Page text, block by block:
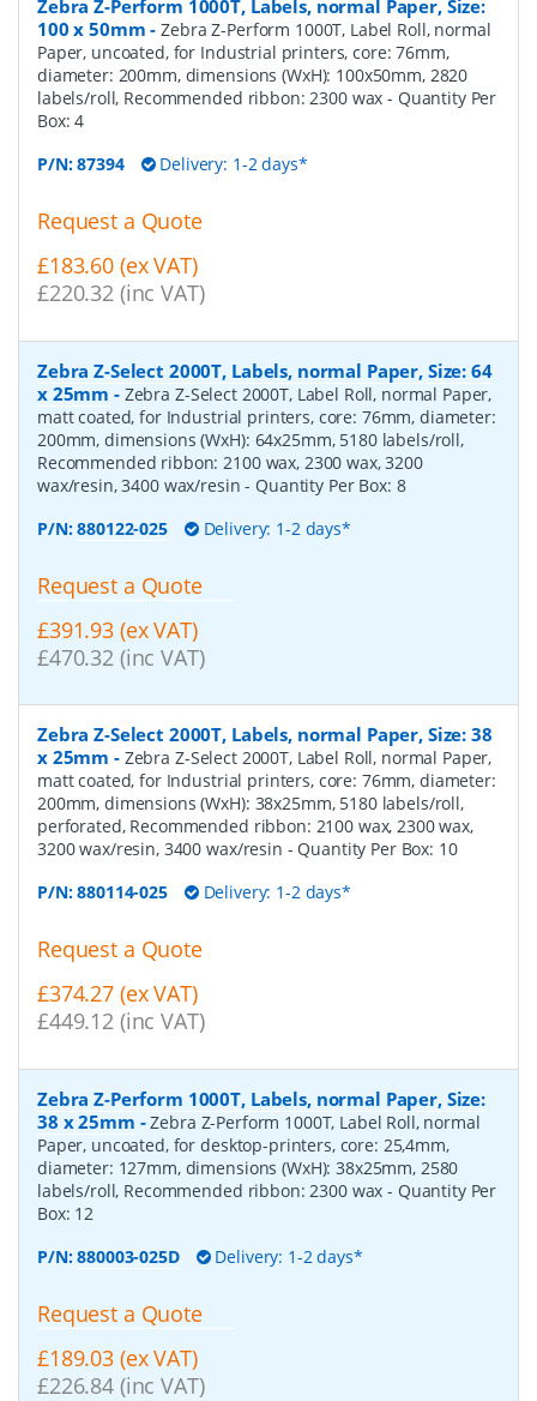
Zebra Z-Perform 1000T, Labels, normal Paper, Size:
100 x 50mm -Zebra Z-Perform 1000T, Label Roll, normal
Paper, uncoated, for Industrial printers, core: 76mm,
diameter: 200mm, dimensions (WxH): 100x50mm, 2820
labels/roll, Recommended ribbon: 2300 wax- Quantity Per
Box:4
P/N:87394 Delivery: 1-2 days*
Request a Quote
£183.60 (ex VAT)
£220.32 (inc VAT)
Zebra Z-Select 2000T, Labels, normal Paper, Size: 64
x 25mm - Zebra Z-Select 2000T, Label Roll, normal Paper,
matt coated, for Industrial printers, core: 76mm, diameter:
200mm, dimensions (WxH): 64x25mm, 5180 labels/roll,
Recommended ribbon: 2100 wax, 2300 wax, 3200
wax/resin, 3400 wax/resin- Quantity Per Box: 8
P/N:880122-025 Delivery: 1-2 days*
Request a Quote
£391.93 (ex VAT)
£470.32 (inc VAT)
Zebra Z-Select 2000T, Labels, normal Paper, Size: 38
x 25mm - Zebra Z-Select 2000T, Label Roll, normal Paper,
matt coated, for Industrial printers, core: 76mm, diameter:
200mm, dimensions (WxH): 38x25mm, 5180 labels/roll,
perforated, Recommended ribbon: 2100 wax, 2300 wax,
3200 wax/resin, 3400 wax/resin - Quantity Per Box: 10
P/N:880114-025 Delivery: 1-2 days*
Request a Quote
£374.27 (ex VAT)
£449.12 (inc VAT)
Zebra Z-Perform 1000T, Labels, normal Paper, Size:
38 x 25mm -Zebra Z-Perform 1000T, Label Roll, normal
Paper, uncoated, for desktop-printers, core: 25,4mm,
diameter: 127mm, dimensions (WxH): 38x25mm, 2580
labels/roll, Recommended ribbon: 2300 wax- Quantity Per
Box: 12
P/N:880003-025D Delivery: 1-2 days*
Request a Quote
£189.03 (ex VAT)
£226.84 (inc VAT)